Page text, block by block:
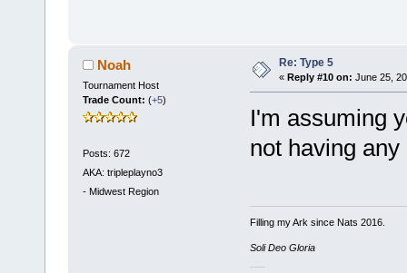
Noah
Tournament Host
Trade Count: (+5)
Posts: 672
AKA: tripleplayno3
- Midwest Region
Re: Type 5
« Reply #10 on: June 25,
I'm assuming
not having
Filling my Ark since Nats 2016.
Soli Deo Gloria